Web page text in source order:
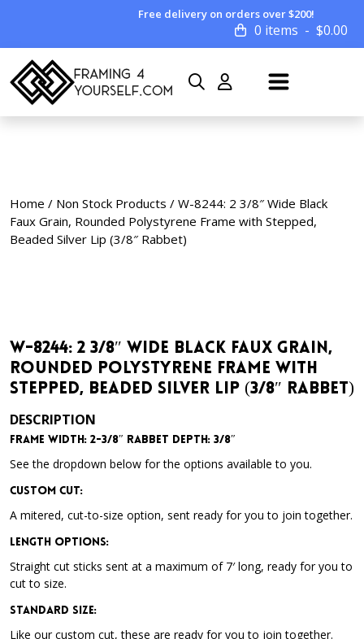
Free delivery on orders over $200!
0 items $0.00
Home / Non Stock Products / W-8244: 2 3/8″ Wide Black
Faux Grain, Rounded Polystyrene Frame with Stepped,
Beaded Silver Lip (3/8″ Rabbet)
W-8244: 2 3/8″ Wide Black Faux Grain,
Rounded Polystyrene Frame with
Stepped, Beaded Silver Lip (3/8″ Rabbet)
DESCRIPTION
Frame Width: 2-3/8″ Rabbet Depth: 3/8″
See the dropdown below for the options available to you.
Custom Cut:
A mitered, cut-to-size option, sent ready for you to join together.
Length Options:
Straight cut sticks sent at a maximum of 7′ long, ready for you to
cut to size.
Standard Size:
Like our custom cut, these are ready for you to join together.